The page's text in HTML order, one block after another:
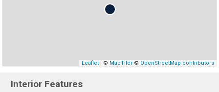
Leaflet| © MapTiler© OpenStreetMap contributors
Interior Features